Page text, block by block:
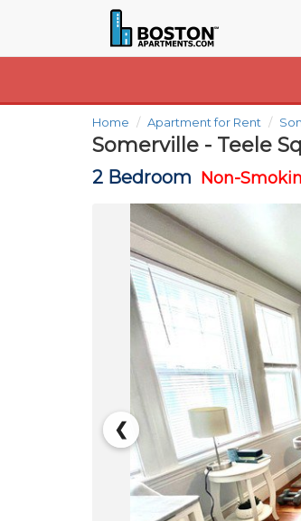
Home Apartment for Rent
Somerville - Teele
2 Bedroom Non-
❮